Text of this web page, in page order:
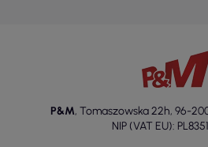
P&M, Tomaszowska 22h, 96-
NIP (VAT EU):